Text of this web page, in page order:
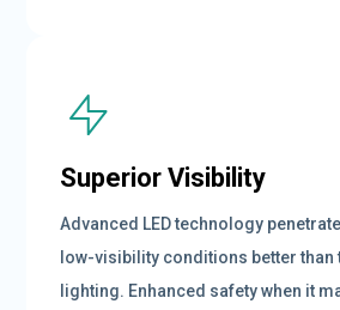
Superior Visibility
Advanced LED technology
low-visibility conditions better than
lighting. Enhanced safety when it